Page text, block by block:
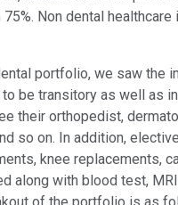
Non dental healthcare
portfolio, we saw the
be transitory as well as
their orthopedist,
so on. In addition,
knee replacements,
along with blood test,